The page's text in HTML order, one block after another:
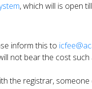
, which will is open till
inform this to
not bear the cost
the registrar,